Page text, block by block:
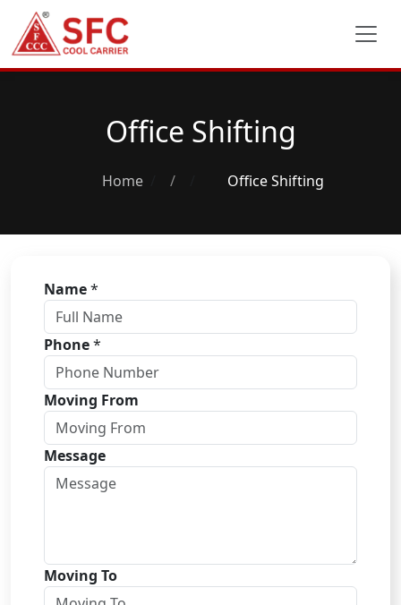
Office Shifting
Home / Office Shifting
Name*
Phone*
Moving From
Message
Moving To